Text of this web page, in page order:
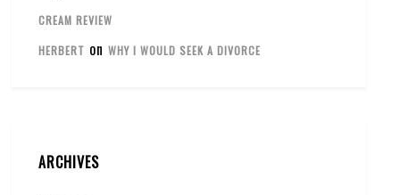
CREAM REVIEW
HERBERT onWHY I WOULD SEEK A DIVORCE
ARCHIVES